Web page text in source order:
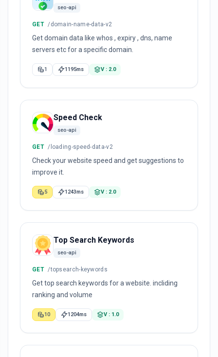
seo-api
GET /domain-name-data-v2
Get domain data like whos , expiry , dns, name
servers etc for a specific domain.
1 1195ms V : 2.0
Speed Check
seo-api
GET /loading-speed-data-v2
Check your website speed and get suggestions to
improve it.
5 1243ms V : 2.0
Top Search Keywords
seo-api
GET /topsearch-keywords
Get top search keywords for a website. incliding
ranking and volume
10 1204ms V : 1.0